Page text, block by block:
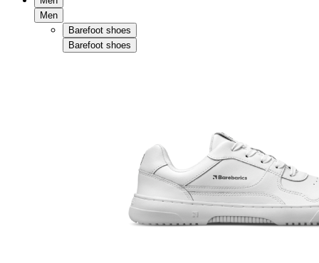
Men
Barefoot shoes
Barefoot shoes